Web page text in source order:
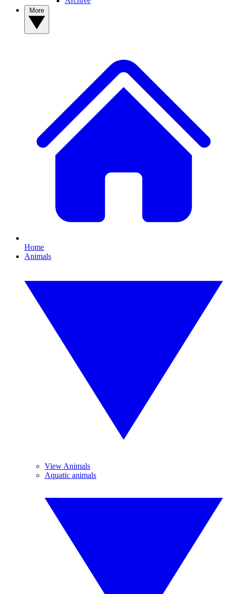
Home
Animals
View Animals
Aquatic animals